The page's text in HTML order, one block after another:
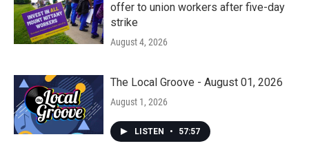
offer to union workers after five-day
strike
August 4, 2026
The Local Groove - August 01, 2026
August 1, 2026
LISTEN • 57:57